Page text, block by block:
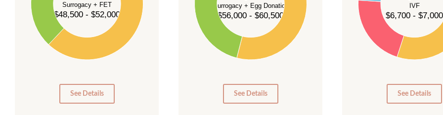
Surrogacy + FET
$48,500 - $52,000
0
See Details
Surrogacy + Egg Donation
$56,000 - $60,500
0
See Details
IVF
$6,700 - $7,000
0
See Details